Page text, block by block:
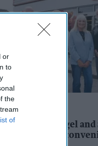
or
to
the
of
STORE
retailers Nigel
44 years in